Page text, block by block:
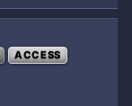
ACCESS